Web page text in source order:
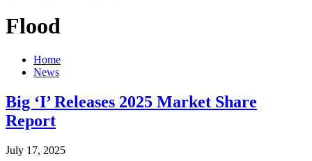
Flood
Home
News
Big ‘I’ Releases 2025 Market Share
Report
July 17, 2025